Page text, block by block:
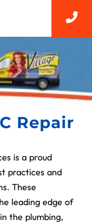
Repair
is a proud
practices and
These
leading edge of
the plumbing,